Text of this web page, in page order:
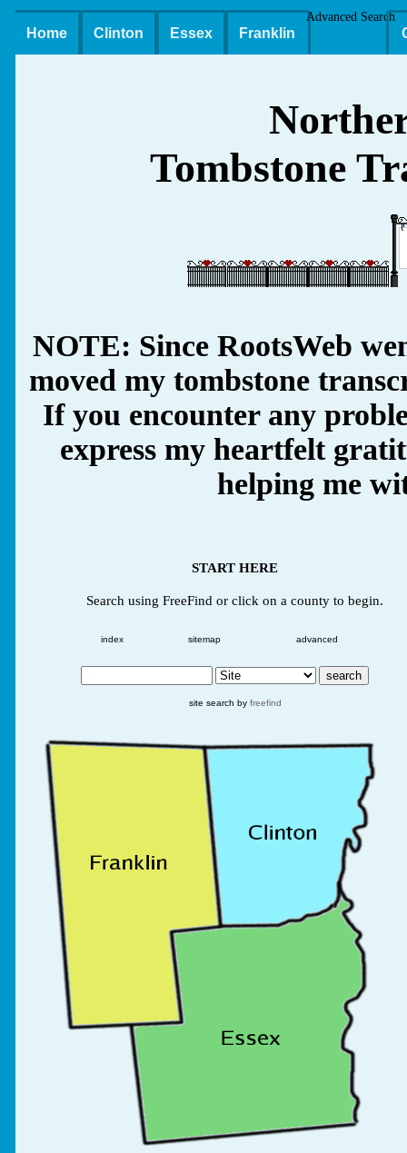
Home Clinton Essex Franklin
Advanced Search
Tombstone
NOTE: Since RootsWeb
moved my tombstone
If you encounter any
express my heartfelt
helping me
START HERE
Search using FreeFind or click on a county to begin.
index sitemap advanced
site search by freefind